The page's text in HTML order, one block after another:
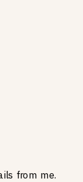
from me.